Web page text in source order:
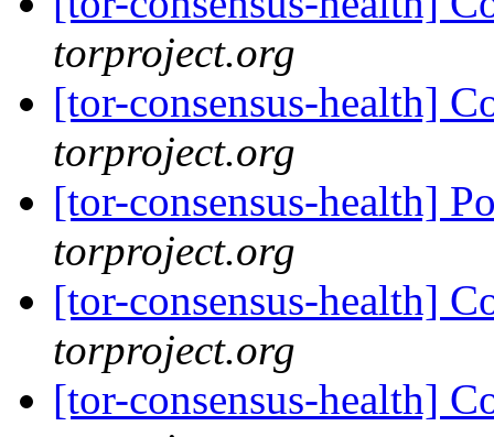
torproject.org
[tor-consensus-health]
torproject.org
[tor-consensus-health]
torproject.org
[tor-consensus-health]
torproject.org
[tor-consensus-health]